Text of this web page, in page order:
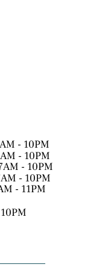
- 10PM
- 10PM
- 10PM
- 10PM
- 11PM